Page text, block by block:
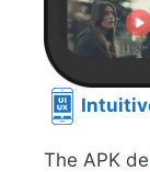
The APK